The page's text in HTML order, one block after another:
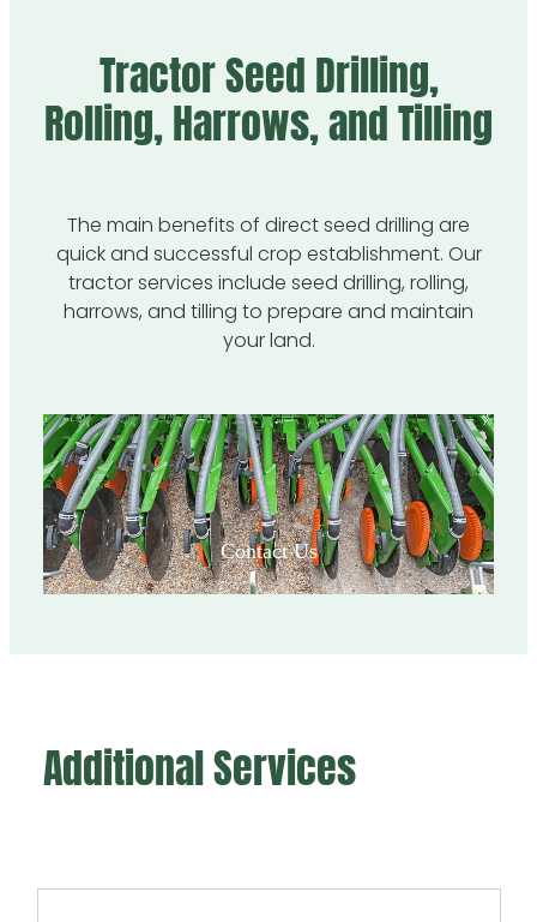
Tractor Seed Drilling,
Rolling, Harrows, and Tilling
The main benefits of direct seed drilling are
quick and successful crop establishment. Our
tractor services include seed drilling, rolling,
harrows, and tilling to prepare and maintain
your land.
View item
Contact Us
Additional Services